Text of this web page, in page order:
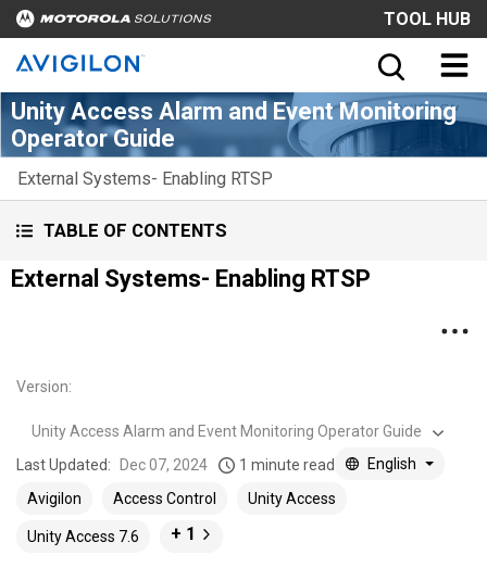
TOOL HUB
Unity Access Alarm and Event Monitoring
Operator Guide
External Systems- Enabling RTSP
TABLE OF CONTENTS
External Systems- Enabling RTSP
Version:
Unity Access Alarm and Event Monitoring Operator Guide
Last Updated:
Dec 07, 2024 1 minute read
English
Avigilon
Access Control Unity Access
Unity Access 7.6 + 1